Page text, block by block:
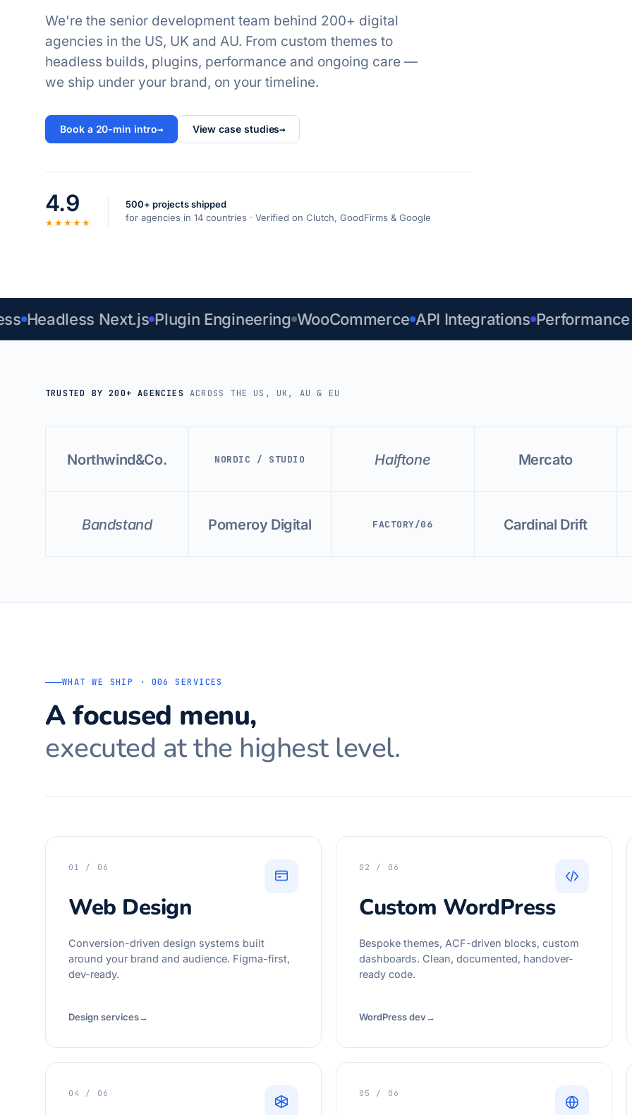
We're the senior development team behind 200+ digital
agencies in the US, UK and AU. From custom themes to
headless builds, plugins, performance and ongoing care —
we ship under your brand, on your timeline.
Book a 20-min intro→ View case studies→
4.9
★★★★★
500+ projects shipped
for agencies in 14 countries · Verified on Clutch, GoodFirms & Google
Headless Next.js Plugin Engineering WooCommerce API Integrations Performance &
TRUSTED BY 200+ AGENCIES ACROSS THE US, UK, AU & EU
Northwind&Co. NORDIC / STUDIO Halftone Mercato
Bandstand Pomeroy Digital FACTORY/06 Cardinal Drift
WHAT WE SHIP · 006 SERVICES
A focused menu,
executed at the highest level.
01 / 06
Web Design
Conversion-driven design systems built
around your brand and audience. Figma-first,
dev-ready.
Design services→
02 / 06
Custom WordPress
Bespoke themes, ACF-driven blocks, custom
dashboards. Clean, documented, handover-
ready code.
WordPress dev→
04 / 06 05 / 06